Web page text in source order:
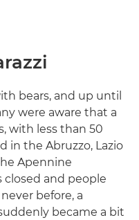
bears, and up until
were aware that a
with less than 50
in the Abruzzo, Lazio
Apennine
and people
before, a
became a bit